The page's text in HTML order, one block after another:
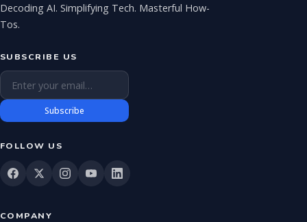
Decoding AI. Simplifying Tech. Masterful How-
Tos.
SUBSCRIBE US
Email address
Subscribe
FOLLOW US
COMPANY